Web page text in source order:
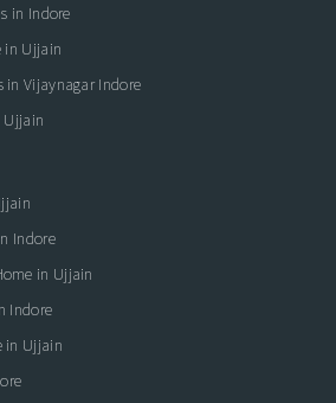
in Indore
in Ujjain
in Vijaynagar Indore
Ujjain
Indore
in Ujjain
Indore
in Ujjain